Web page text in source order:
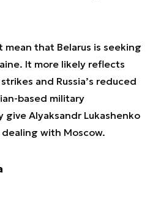
that Belarus is seeking
It more likely reflects
and Russia’s reduced
based military
Alyaksandr Lukashenko
with Moscow.